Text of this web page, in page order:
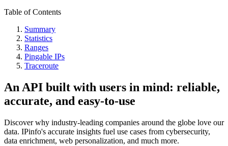
Table of Contents
Summary
Statistics
Ranges
Pingable IPs
Traceroute
An API built with users in mind: reliable,
accurate, and easy-to-use
Discover why industry-leading companies around the globe love our
data. IPinfo's accurate insights fuel use cases from cybersecurity,
data enrichment, web personalization, and much more.